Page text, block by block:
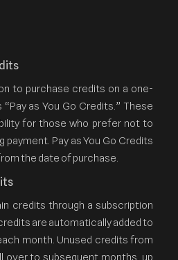
to purchase credits on a one-
as You Go Credits.” These
for those who prefer not to
Pay as You Go Credits
the date of purchase.
credits through a subscription
are automatically added to
month. Unused credits from
over to subsequent months, up